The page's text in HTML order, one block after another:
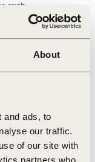
About
and ads, to
our traffic.
of our site with
partners who
such
findings
started their full-
for
the following
transformation:
oriented